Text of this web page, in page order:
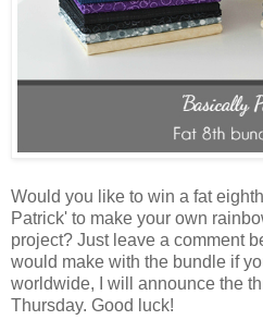
Would you like to win a fat
Patrick' to make your own
project? Just leave a comment
would make with the bundle if
worldwide, I will announce the
Thursday. Good luck!